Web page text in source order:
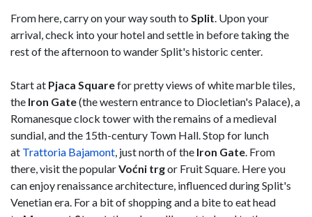
From here, carry on your way south to Split . Upon your
arrival, check into your hotel and settle in before taking the
rest of the afternoon to wander Split's historic center.
Start at Pjaca Squarefor pretty views of white marble tiles,
the Iron Gate(the western entrance to Diocletian's Palace), a
Romanesque clock tower with the remains of a medieval
sundial, and the 15th-century Town Hall. Stop for lunch
at Trattoria Bajamont , just north of the Iron Gate . From
there, visit the popularVoćni trgor Fruit Square. Here you
can enjoy renaissance architecture, influenced during Split's
Venetian era. For a bit of shopping and a bite to eat head